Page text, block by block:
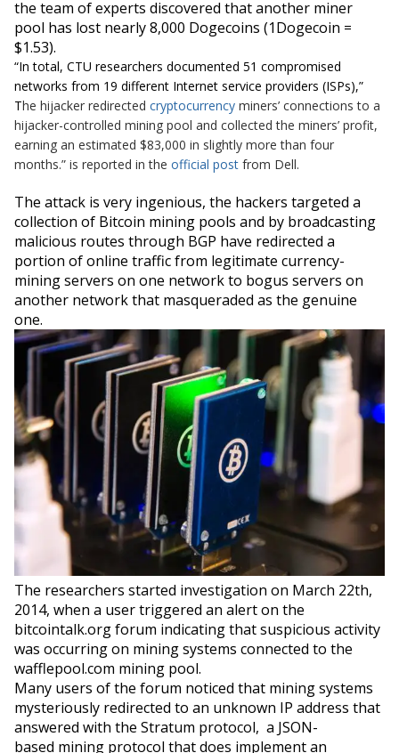
the team of experts discovered that another miner
pool has lost nearly 8,000 Dogecoins (1Dogecoin =
$1.53).
“In total, CTU researchers documented 51 compromised
networks from 19 different Internet service providers (ISPs),”
The hijacker redirected cryptocurrency miners’ connections to a
hijacker-controlled mining pool and collected the miners’ profit,
earning an estimated $83,000 in slightly more than four
months.” is reported in the official post from Dell.
The attack is very ingenious, the hackers targeted a
collection of Bitcoin mining pools and by broadcasting
malicious routes through BGP have redirected a
portion of online traffic from legitimate currency-
mining servers on one network to bogus servers on
another network that masqueraded as the genuine
one.
The researchers started investigation on March 22th,
2014, when a user triggered an alert on the
bitcointalk.org forum indicating that suspicious activity
was occurring on mining systems connected to the
wafflepool.com mining pool.
Many users of the forum noticed that mining systems
mysteriously redirected to an unknown IP address that
answered with the Stratum protocol, a JSON-
based mining protocol that does implement an